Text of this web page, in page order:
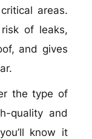
areas.
of leaks,
and gives
the type of
quality and
know it